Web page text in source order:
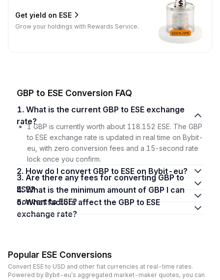
Get yield on ESE
Grow your holdings with Rewards Service.
GBP to ESE Conversion FAQ
1. What is the current GBP to ESE exchange
rate?
1 GBP is currently worth about 118.152 ESE. The GBP
to ESE exchange rate is updated in real time on Bybit-
eu, with zero conversion fees and a 15-second rate
lock once you confirm.
2. How do I convert GBP to ESE on Bybit-eu?
3. Are there any fees for converting GBP to
ESE?
4. What is the minimum amount of GBP I can
convert to ESE?
5. What factors affect the GBP to ESE
exchange rate?
Popular ESE Conversions
Convert ESE to USD and other fiat currencies at real-time rates.
Powered by Bybit-eu's aggregated market-maker quotes, you can